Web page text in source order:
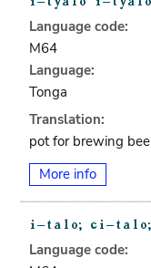
Language code:
M64
Language:
Tonga
Translation:
pot for brewing
More info
Language code: